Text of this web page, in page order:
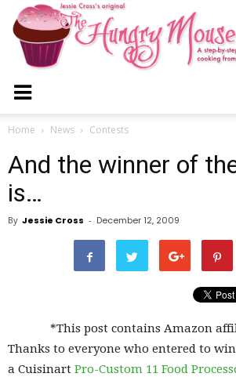
Hungry
Mouse
Home News Contests
And the winner of
is…
By Jessie Cross - December 12, 2009
*This post contains Amazon
Thanks to everyone who entered to win
a Cuisinart Pro-Custom 11 Food